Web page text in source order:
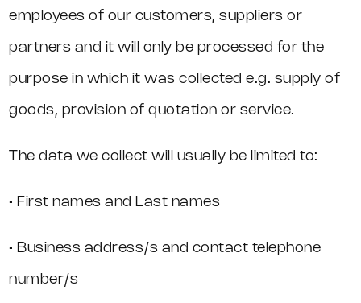
employees of our customers, suppliers or
partners and it will only be processed for the
purpose in which it was collected e.g. supply of
goods, provision of quotation or service.
The data we collect will usually be limited to:
• First names and Last names
• Business address/s and contact telephone
number/s